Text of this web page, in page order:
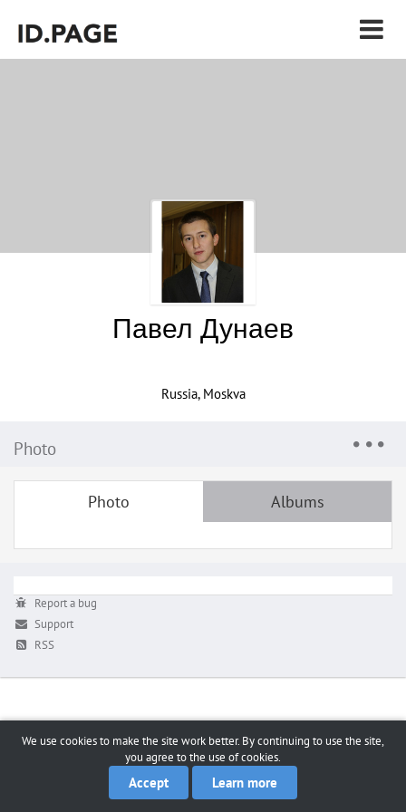
Павел Дунаев
Russia, Moskva
Photo
Photo Albums
Report a bug
Support
RSS
We use cookies to make the site work better. By continuing to use the site,
you agree to the use of cookies.
Accept Learn more